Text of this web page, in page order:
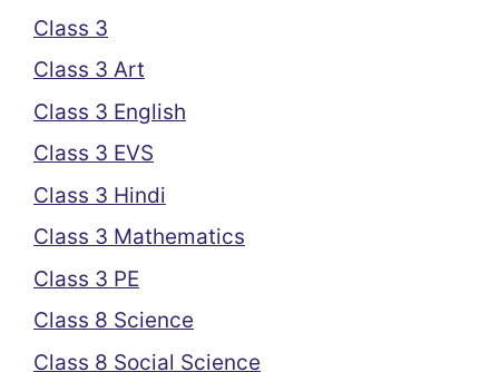
Class 3
Class 3 Art
Class 3 English
Class 3 EVS
Class 3 Hindi
Class 3 Mathematics
Class 3 PE
Class 8 Science
Class 8 Social Science